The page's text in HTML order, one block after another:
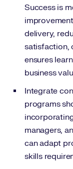
Success is
delivery,
satisfaction,
ensures
business
Integrate
programs
managers,
can adapt
skills